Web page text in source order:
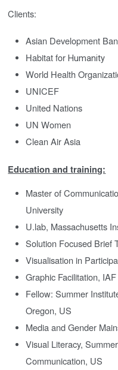
Clients:
Asian Development
Habitat forHumanity
World Health
UNICEF
United Nations
UN Women
Clean Air Asia
Education and training:
Master of
University
U.lab, Massachusetts
Solution Focused Brief
Visualisation in
Graphic Facilitation,
Fellow: Summer
Oregon, US
Media and Gender
Visual Literacy,
Communication, US